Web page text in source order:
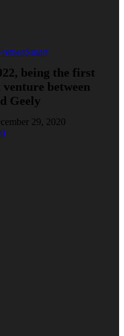
Smart
being the first
between
Geely
29, 2020
0